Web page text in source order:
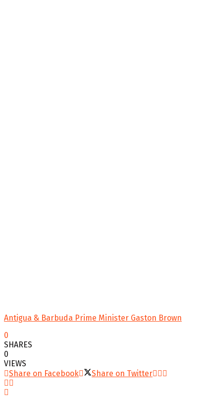
Antigua & Barbuda Prime Minister Gaston Brown
0
SHARES
0
VIEWS
Share on Facebook
Share on Twitter